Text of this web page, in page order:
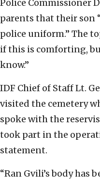
Police Commissioner
parents that their son
police uniform.” The
if this is comforting,
know.”
IDF Chief of Staff Lt.
visited the cemetery
spoke with the
took part in the
statement.
“Ran Gvili’s body has